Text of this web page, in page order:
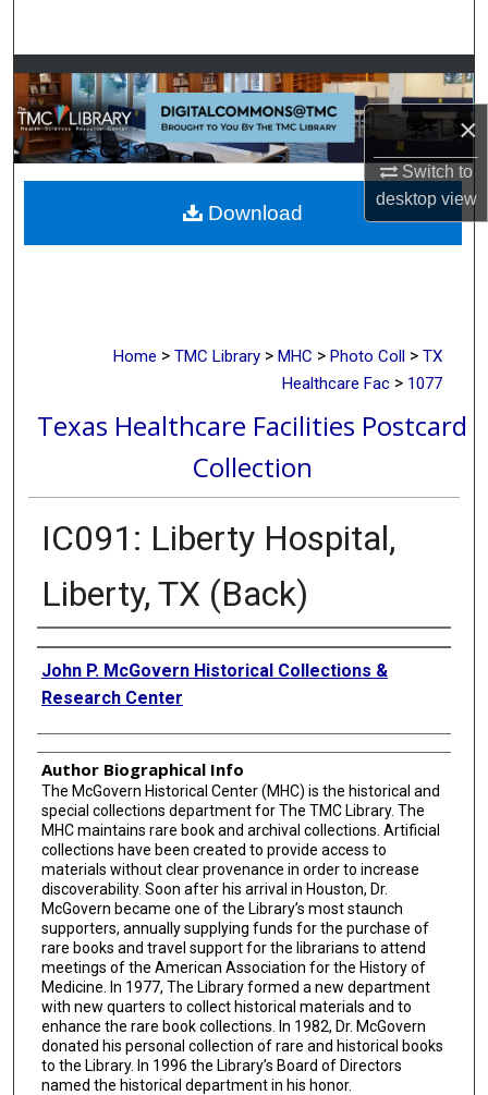
×
Switch to
desktopview
Browse Collections
My Account
About
Digital Commons Network™
Home > TMC Library > MHC > Photo Coll > TX
Healthcare Fac > 1077
Texas Healthcare Facilities Postcard
Collection
IC091: Liberty Hospital,
Liberty, TX (Back)
Creator
John P. McGovern Historical Collections &
Research Center
Author Biographical Info
The McGovern Historical Center (MHC) is the historical and
special collections department for The TMC Library. The
MHC maintains rare book and archival collections. Artificial
collections have been created to provide access to
materials without clear provenance in order to increase
discoverability. Soon after his arrival in Houston, Dr.
McGovern became one of the Library’s most staunch
supporters, annually supplying funds for the purchase of
rare books and travel support for the librarians to attend
meetings of the American Association for the History of
Medicine. In 1977, The Library formed a new department
with new quarters to collect historical materials and to
enhance the rare book collections. In 1982, Dr. McGovern
donated his personal collection of rare and historical books
to the Library. In 1996 the Library’s Board of Directors
named the historical department in his honor.
Download